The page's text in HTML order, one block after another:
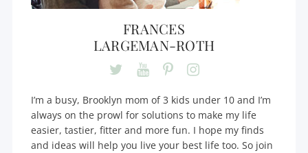
FRANCES
LARGEMAN-ROTH
I’m a busy, Brooklyn mom of 3 kids under 10 and I’m
always on the prowl for solutions to make my life
easier, tastier, fitter and more fun. I hope my finds
and ideas will help you live your best life too. So join